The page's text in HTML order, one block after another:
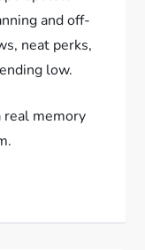
and off-
neat perks,
low.
real memory